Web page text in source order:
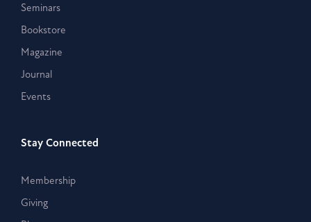
Seminars
Bookstore
Magazine
Journal
Events
Stay Connected
Membership
Giving